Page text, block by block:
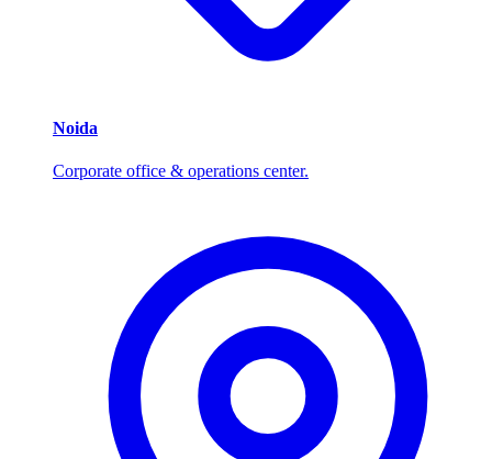
Noida
Corporate office & operations center.